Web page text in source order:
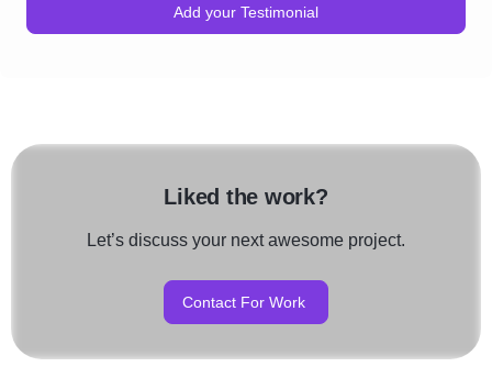
Add your Testimonial
Liked the work?
Let’s discuss your next awesome project.
Contact For Work